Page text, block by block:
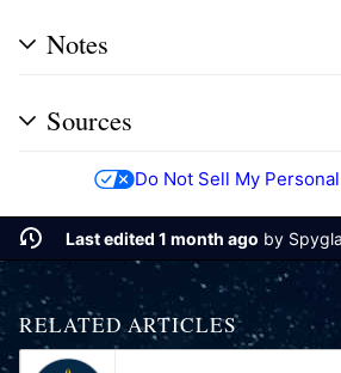
Notes
Sources
Do Not Sell My
Last edited 1 month ago by
RELATED ARTICLES